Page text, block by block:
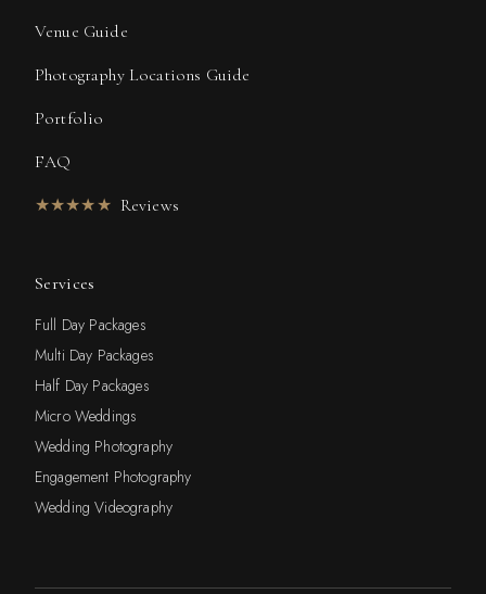
Venue Guide
Photography Locations Guide
Portfolio
FAQ
★★★★★ Reviews
Services
Full Day Packages
Multi Day Packages
Half Day Packages
Micro Weddings
Wedding Photography
Engagement Photography
Wedding Videography